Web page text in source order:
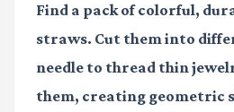
Find a pack of colorful,
straws. Cut them into
needle to thread thin
them, creating geometric